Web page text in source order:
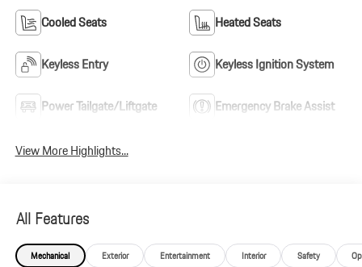
Cooled Seats Heated Seats
Keyless Entry Keyless Ignition System
Power Tailgate/Liftgate Emergency Brake Assist
View More Highlights...
All Features
Mechanical Exterior Entertainment Interior Safety